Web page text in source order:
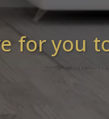
for you